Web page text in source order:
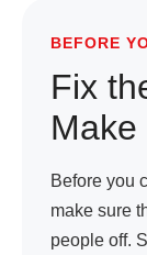
BEFORE
Fix
Before you
make sure
people off.